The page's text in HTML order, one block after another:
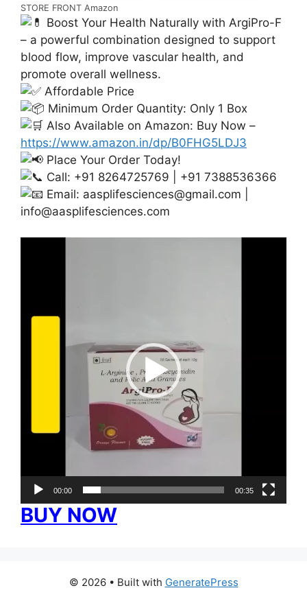
STORE FRONT Amazon
Boost Your Health Naturally with ArgiPro-F
– a powerful combination designed to support
blood flow, improve vascular health, and
promote overall wellness.
Affordable Price
Minimum Order Quantity: Only 1 Box
Also Available on Amazon: Buy Now –
https://www.amazon.in/dp/B0FHG5LDJ3
Place Your Order Today!
Call: +91 8264725769 | +91 7388536366
Email: aasplifesciences@gmail.com
info@aasplifesciences.com
00:00 00:35
BUY NOW
© 2026 • Built with GeneratePress